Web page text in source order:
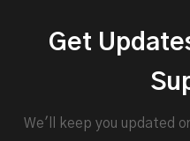
Get
We'll keep you updated